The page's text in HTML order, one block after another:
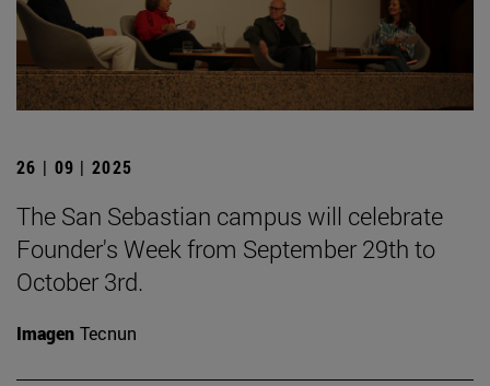
26 | 09 | 2025
The San Sebastian campus will celebrate
Founder's Week from September 29th to
October 3rd.
Imagen Tecnun